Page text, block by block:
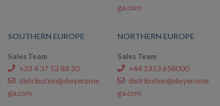
ga.com
SOUTHERN EUROPE
Sales Team
+33 4 37 53 88 20
distribution@dwyerome
ga.com
NORTHERN EUROPE
Sales Team
+44 1353 658000
distribution@dwyerome
ga.com